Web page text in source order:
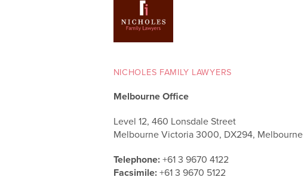
NICHOLES FAMILY LAWYERS
Melbourne Office
Level 12, 460 Lonsdale Street
Melbourne Victoria 3000, DX294, Melbourne
Telephone:+61 3 9670 4122
Facsimile:+61 3 9670 5122